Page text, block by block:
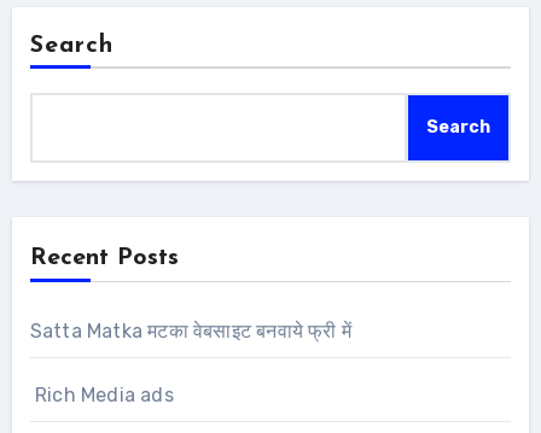
Search
Search
Recent Posts
Satta Matka मटका वेबसाइट बनवाये फ्री में
Rich Media ads